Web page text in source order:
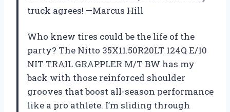
truck agrees! —Marcus Hill
Who knew tires could be the life of the
party? The Nitto 35X11.50R20LT 124Q E/10
NIT TRAIL GRAPPLER M/T BW has my
back with those reinforced shoulder
grooves that boost all-season performance
like a pro athlete. I’m sliding through